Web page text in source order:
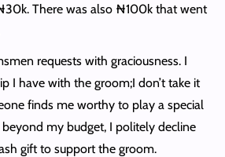
There was also ₦100k that went
requests with graciousness. I
I have with the groom;I don’t take it
finds me worthy to play a special
beyond my budget, I politely decline
gift to support the groom.